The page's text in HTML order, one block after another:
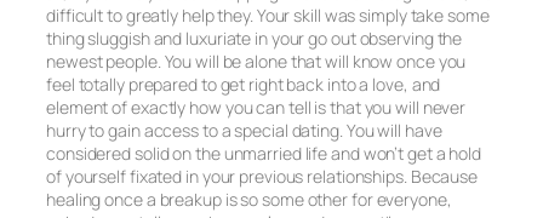
difficult to greatly help they. Your skill was simply take some
thing sluggish and luxuriate in your go out observing the
newest people. You will be alone that will know once you
feel totally prepared to get right back into a love, and
element of exactly how you can tell is that you will never
hurry to gain access to a special dating. You will have
considered solid on the unmarried life and won’t get a hold
of yourself fixated in your previous relationships. Because
healing once a breakup is so some other for everyone,